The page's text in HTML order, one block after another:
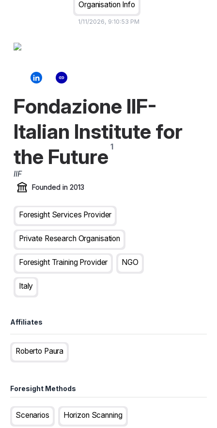
Organisation Info
1/11/2026, 9:10:53 PM
Fondazione IIF-
Italian Institute for
the Future
IIF
Founded in 2013
Foresight Services Provider
Private Research Organisation
Foresight Training Provider NGO
Italy
Affiliates
Roberto Paura
Foresight Methods
Scenarios Horizon Scanning